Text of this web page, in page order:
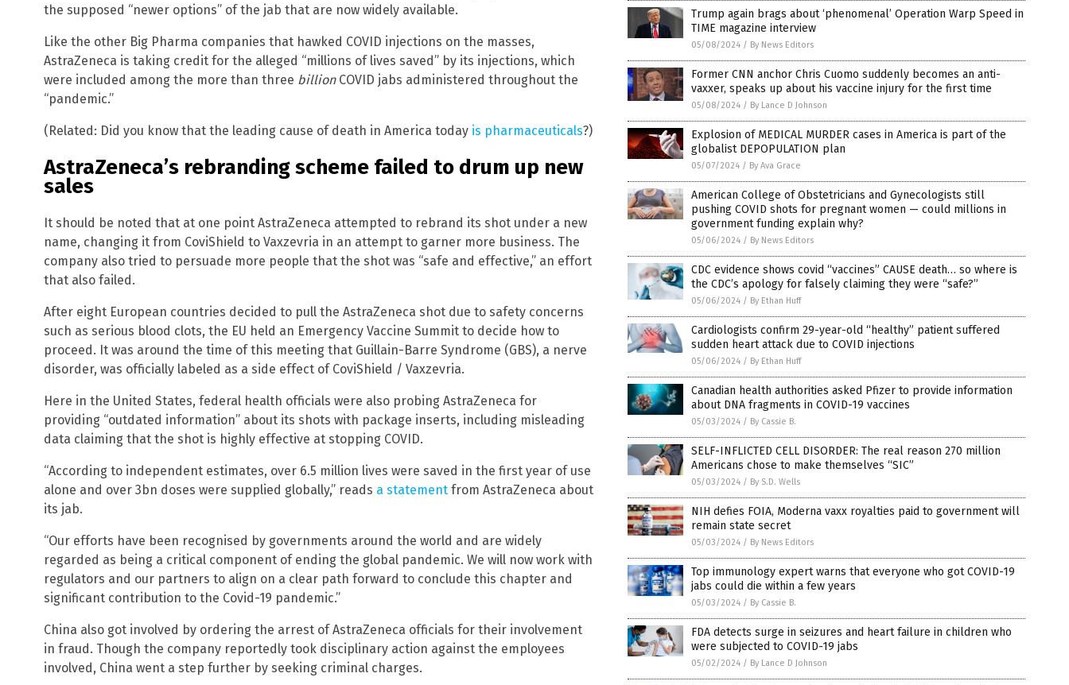
the supposed “newer options” of the jab that are now widely available.
Like the other Big Pharma companies that hawked COVID injections on the masses,
AstraZeneca is taking credit for the alleged “millions of lives saved” by its injections, which
were included among the more than three billionCOVID jabs administered throughout the
“pandemic.”
(Related: Did you know that the leading cause of death in America today is pharmaceuticals?)
AstraZeneca’s rebranding scheme failed to drum up new
sales
It should be noted that at one point AstraZeneca attempted to rebrand its shot under a new
name, changing it from CoviShield to Vaxzevria in an attempt to garner more business. The
company also tried to persuade more people that the shot was “safe and effective,” an effort
that also failed.
After eight European countries decided to pull the AstraZeneca shot due to safety concerns
such as serious blood clots, the EU held an Emergency Vaccine Summit to decide how to
proceed. It was around the time of this meeting that Guillain-Barre Syndrome (GBS), a nerve
disorder, was officially labeled as a side effect of CoviShield / Vaxzevria.
Here in the United States, federal health officials were also probing AstraZeneca for
providing “outdated information” about its shots with package inserts, including misleading
data claiming that the shot is highly effective at stopping COVID.
“According to independent estimates, over 6.5 million lives were saved in the first year of use
alone and over 3bn doses were supplied globally,” reads a statement from AstraZeneca about
its jab.
“Our efforts have been recognised by governments around the world and are widely
regarded as being a critical component of ending the global pandemic. We will now work with
regulators and our partners to align on a clear path forward to conclude this chapter and
significant contribution to the Covid-19 pandemic.”
China also got involved by ordering the arrest of AstraZeneca officials for their involvement
in fraud. Though the company reportedly took disciplinary action against the employees
involved, China went a step further by seeking criminal charges.
Trump again brags about ‘phenomenal’ Operation Warp Speed in
TIME magazine interview
05/08/2024 / By News Editors
Former CNN anchor Chris Cuomo suddenly becomes an anti-
vaxxer, speaks up about his vaccine injury for the first time
05/08/2024 / By Lance D Johnson
Explosion of MEDICAL MURDER cases in America is part of the
globalist DEPOPULATION plan
05/07/2024 / By Ava Grace
American College of Obstetricians and Gynecologists still
pushing COVID shots for pregnant women — could millions in
government funding explain why?
05/06/2024 / By News Editors
CDC evidence shows covid “vaccines” CAUSE death… so where is
the CDC’s apology for falsely claiming they were “safe?”
05/06/2024 / By Ethan Huff
Cardiologists confirm 29-year-old “healthy” patient suffered
sudden heart attack due to COVID injections
05/06/2024 / By Ethan Huff
Canadian health authorities asked Pfizer to provide information
about DNA fragments in COVID-19 vaccines
05/03/2024 / By Cassie B.
SELF-INFLICTED CELL DISORDER: The real reason 270 million
Americans chose to make themselves “SIC”
05/03/2024 / By S.D. Wells
NIH defies FOIA, Moderna vaxx royalties paid to government will
remain state secret
05/03/2024 / By News Editors
Top immunology expert warns that everyone who got COVID-19
jabs could die within a few years
05/03/2024 / By Cassie B.
FDA detects surge in seizures and heart failure in children who
were subjected to COVID-19 jabs
05/02/2024 / By Lance D Johnson